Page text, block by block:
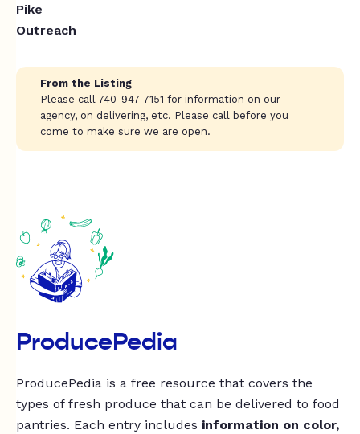
Pike
Outreach
From the Listing
Please call 740-947-7151 for information on our
agency, on delivering, etc. Please call before you
come to make sure we are open.
ProducePedia
ProducePedia is a free resource that covers the
types of fresh produce that can be delivered to food
pantries. Each entry includes information on color,